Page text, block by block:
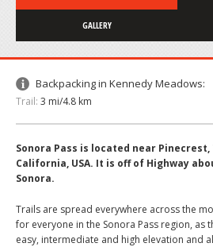
GALLERY
Backpacking in Kennedy Meadows:
Trail: 3 mi/4.8 km
Sonora Pass is located near
California, USA. It is off of Highway
Sonora.
Trails are spread everywhere across the
for everyone in the Sonora Pass region, as
easy, intermediate and high elevation and